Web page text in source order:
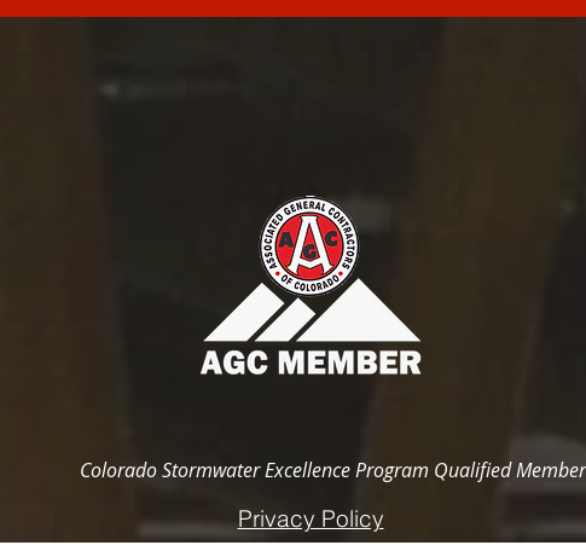
Colorado Stormwater Excellence Program Qualified Member
Privacy Policy